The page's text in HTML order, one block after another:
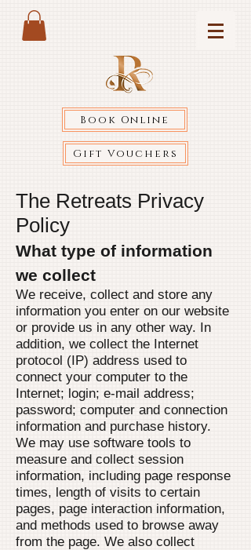
Book Online
Gift Vouchers
The Retreats Privacy
Policy
What type of information
we collect
We receive, collect and store any
information you enter on our website
or provide us in any other way. In
addition, we collect the Internet
protocol (IP) address used to
connect your computer to the
Internet; login; e-mail address;
password; computer and connection
information and purchase history.
We may use software tools to
measure and collect session
information, including page response
times, length of visits to certain
pages, page interaction information,
and methods used to browse away
from the page. We also collect